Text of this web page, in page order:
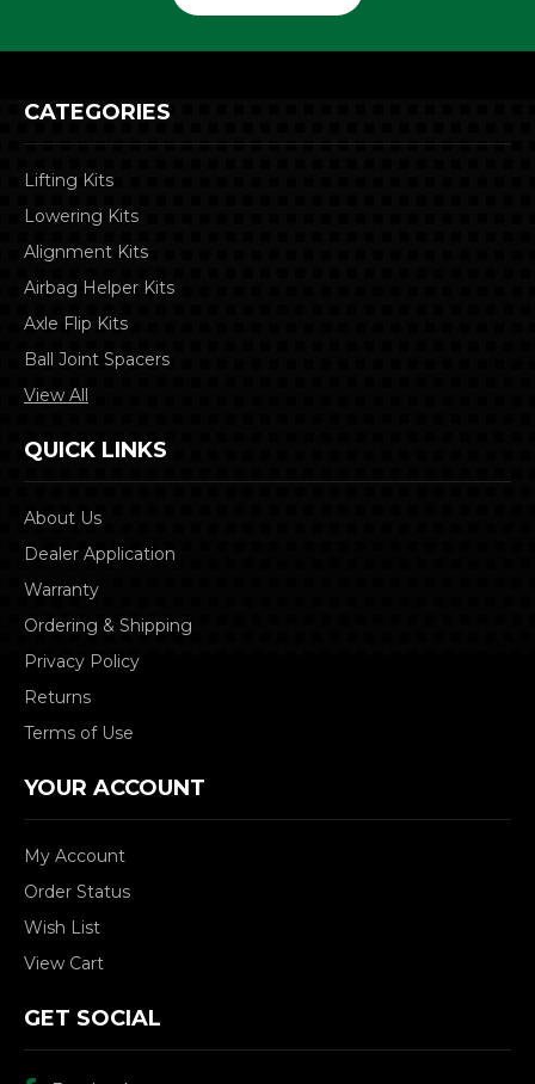
CATEGORIES
Lifting Kits
Lowering Kits
Alignment Kits
Airbag Helper Kits
Axle Flip Kits
Ball Joint Spacers
View All
QUICK LINKS
About Us
Dealer Application
Warranty
Ordering & Shipping
Privacy Policy
Returns
Terms of Use
YOUR ACCOUNT
My Account
Order Status
Wish List
View Cart
GET SOCIAL